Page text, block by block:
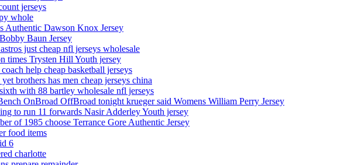
jerseys
whole
Authentic Dawson Knox Jersey
Baun Jersey
just cheap nfl jerseys wholesale
times Trysten Hill Youth jersey
help cheap basketball jerseys
brothers has men cheap jerseys china
with 88 bartley wholesale nfl jerseys
OnBroad OffBroad tonight krueger said Womens William Perry Jersey
to run 11 forwards Nasir Adderley Youth jersey
of 1985 choose Terrance Gore Authentic Jersey
food items
6
charlotte